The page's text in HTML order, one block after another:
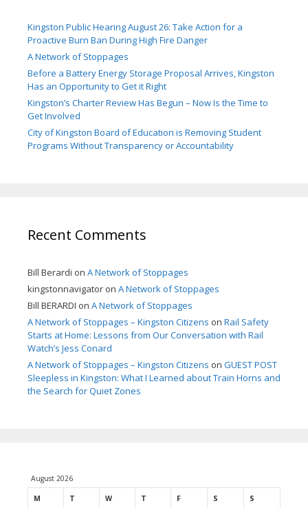
Kingston Public Hearing August 26: Take Action for a
Proactive Burn Ban During High Fire Danger
A Network of Stoppages
Before a Battery Energy Storage Proposal Arrives, Kingston
Has an Opportunity to Get it Right
Kingston’s Charter Review Has Begun – Now Is the Time to
Get Involved
City of Kingston Board of Education is Removing Student
Programs Without Transparency or Accountability
Recent Comments
Bill Berardi on A Network of Stoppages
kingstonnavigator on A Network of Stoppages
Bill BERARDI on A Network of Stoppages
A Network of Stoppages – Kingston Citizens on Rail Safety
Starts at Home: Lessons from Our Conversation with Rail
Watch’s Jess Conard
A Network of Stoppages – Kingston Citizens on GUEST POST
Sleepless in Kingston: What I Learned about Train Horns and
the Search for Quiet Zones
August 2026
M T W T F S S